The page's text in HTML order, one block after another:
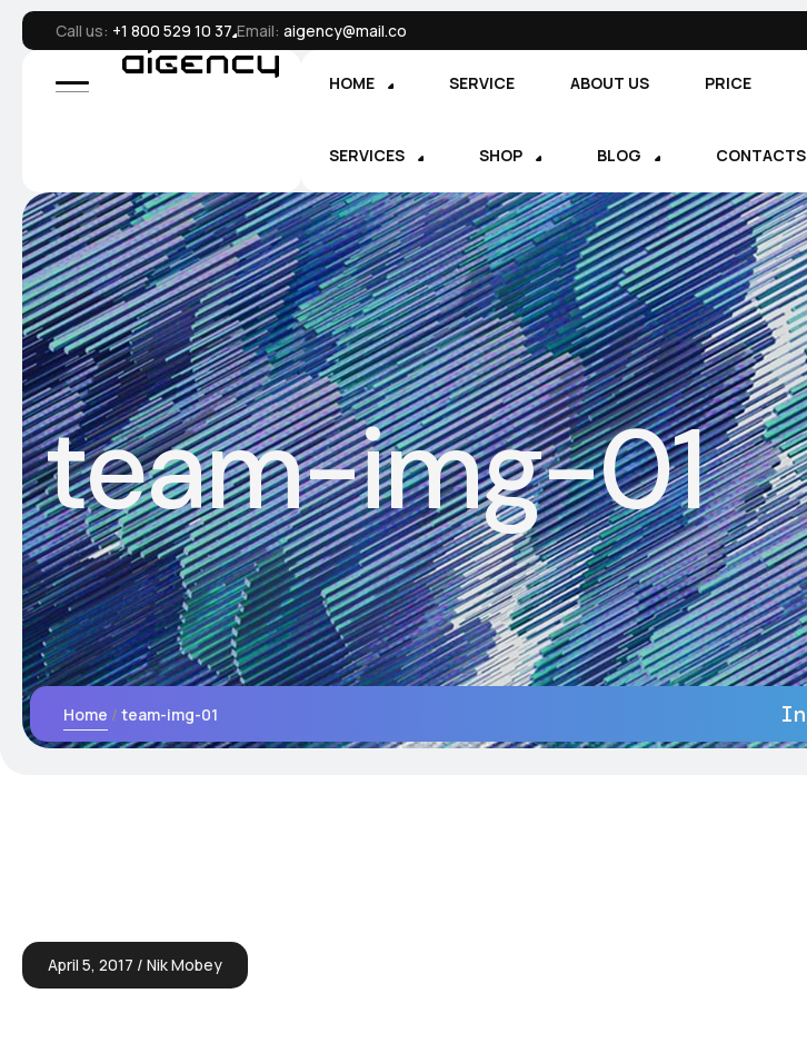
Call us: +1 800 529 10 37 Email: aigency@mail.co
HOME SERVICE ABOUT US PRICE
SERVICES SHOP BLOG CONTACTS
team-img-01
Home team-img-01
April 5, 2017 Nik Mobey